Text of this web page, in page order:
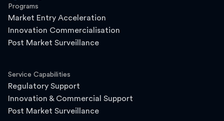
Programs
Market Entry Acceleration
Innovation Commercialisation
Post Market Surveillance
Service Capabilities
Regulatory Support
Innovation & Commercial Support
Post Market Surveillance